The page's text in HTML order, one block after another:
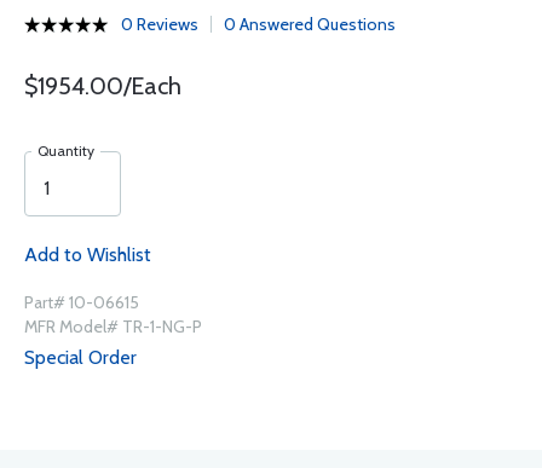
0 Reviews 0 Answered Questions
$1954.00/Each
Quantity
Add to Wishlist
Part# 10-06615
MFR Model# TR-1-NG-P
Special Order